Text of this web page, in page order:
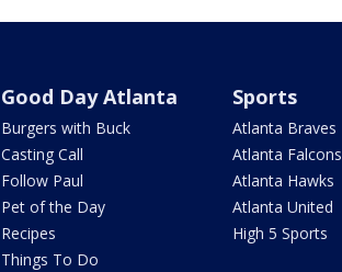
Good Day Atlanta
Burgers with Buck
Casting Call
Follow Paul
Pet of the Day
Recipes
Things To Do
Sports
Atlanta Braves
Atlanta Falcons
Atlanta Hawks
Atlanta United
High 5 Sports